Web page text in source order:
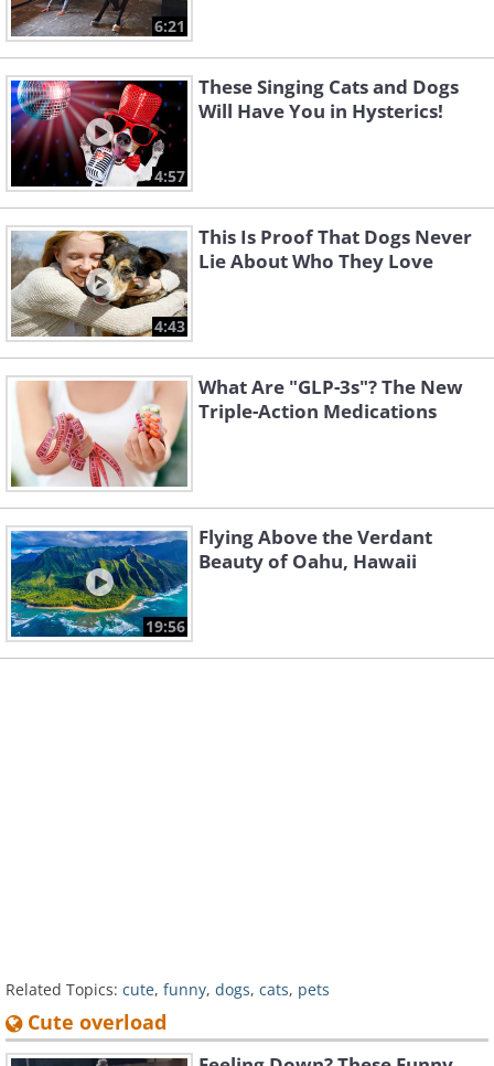
6:21
4:57
These Singing Cats and Dogs
Will Have You in Hysterics!
4:43
This Is Proof That Dogs Never
Lie About Who They Love
What Are "GLP-3s"? The New
Triple-Action Medications
19:56
Flying Above the Verdant
Beauty of Oahu, Hawaii
Related Topics: cute, funny, dogs, cats, pets
Cute overload